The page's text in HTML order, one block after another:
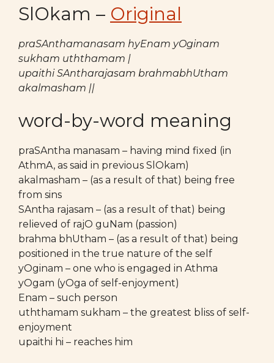
SlOkam – Original
praSAnthamanasam hyEnam yOginam
sukham uththamam |
upaithi SAntharajasam brahmabhUtham
akalmasham ||
word-by-word meaning
praSAntha manasam – having mind fixed (in
AthmA, as said in previous SlOkam)
akalmasham – (as a result of that) being free
from sins
SAntha rajasam – (as a result of that) being
relieved of rajO guNam (passion)
brahma bhUtham – (as a result of that) being
positioned in the true nature of the self
yOginam – one who is engaged in Athma
yOgam (yOga of self-enjoyment)
Enam – such person
uththamam sukham – the greatest bliss of self-
enjoyment
upaithi hi – reaches him